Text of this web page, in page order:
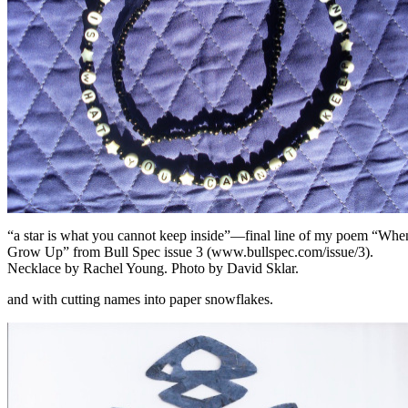
“a star is what you cannot keep inside”—final line of my poem
Grow Up” from Bull Spec issue 3 (www.bullspec.com/issue/3).
Necklace by Rachel Young. Photo by David Sklar.
and with cutting names into paper snowflakes.